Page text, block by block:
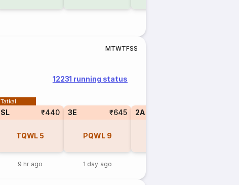
MTWTFSS
12231 running status
Tatkal
SL ₹440
TQWL 5
9 hr ago
3E ₹645
PQWL 9
1 day ago
2A